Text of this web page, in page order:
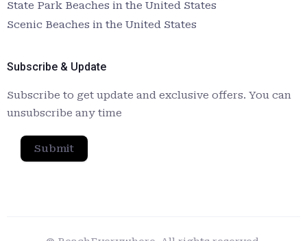
State Park Beaches in the United States
Scenic Beaches in the United States
Subscribe & Update
Subscribe to get update and exclusive offers. You can
unsubscribe any time
Submit